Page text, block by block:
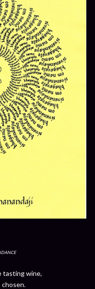
tasting wine,
chosen.